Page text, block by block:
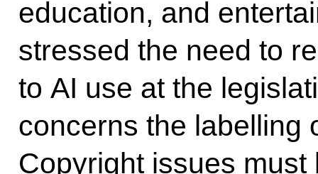
education, and
stressed the need to
to AI use at the
concerns the labelling
Copyright issues